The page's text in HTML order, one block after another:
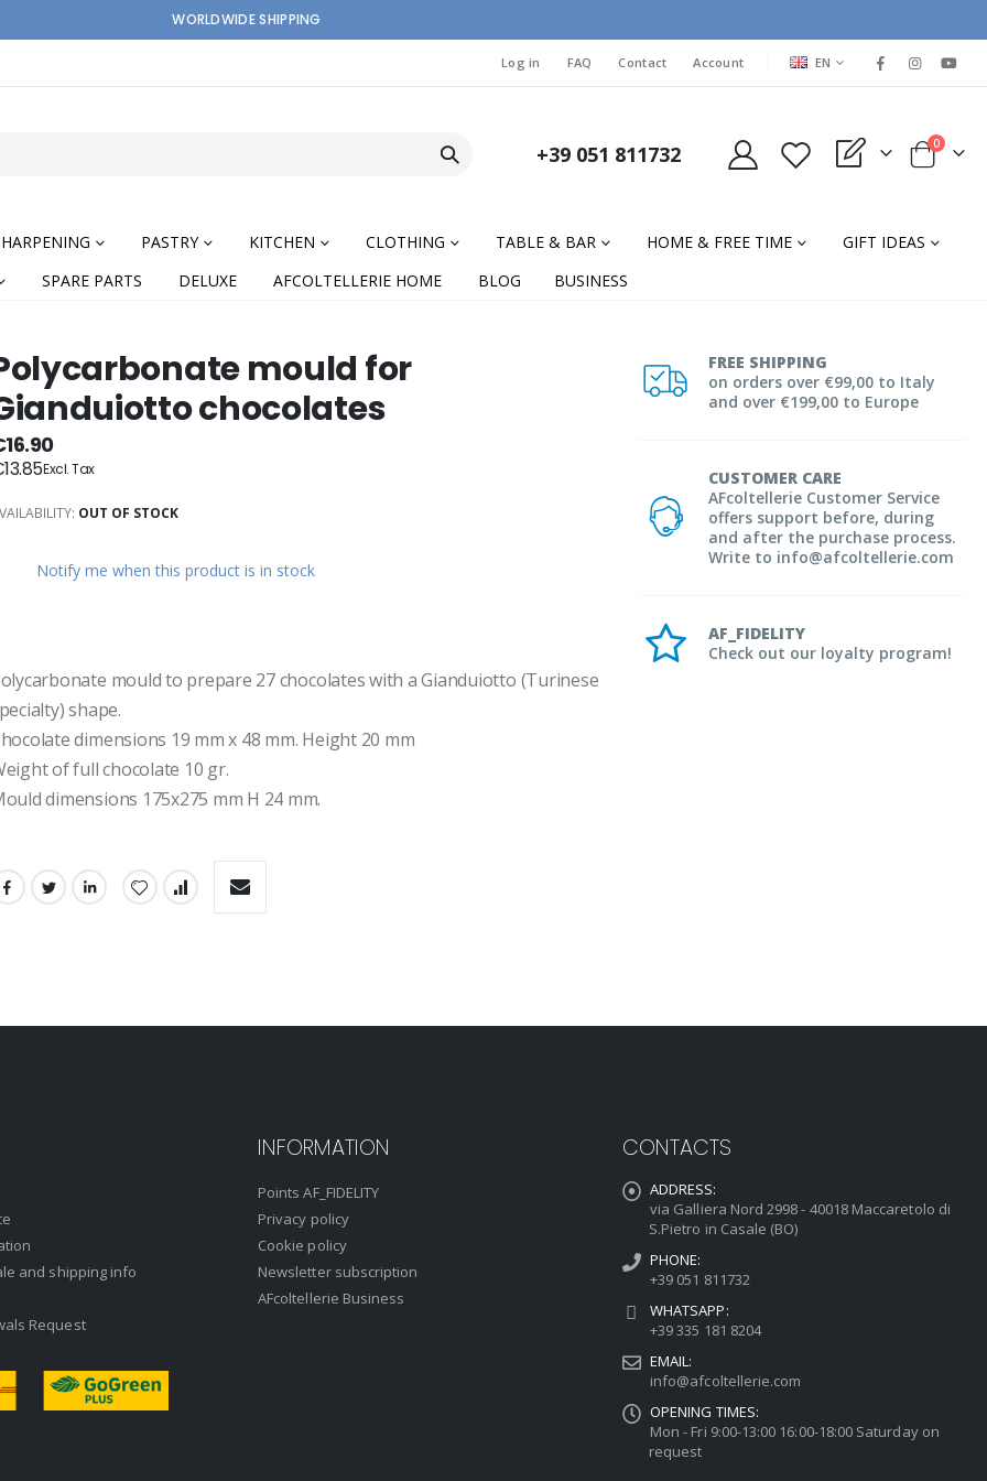
WORLDWIDE SHIPPING
Log in FAQ Contact Account LANGUAGE
EN
+39 051 811732 My Quote Cart
0items
PASTRY KITCHEN CLOTHING TABLE & BAR HOME & FREE TIME
GIFT IDEAS
SPARE PARTS DELUXE AFCOLTELLERIE HOME BLOG BUSINESS
FREE SHIPPING
on orders over €99,00 to Italy
and over €199,00 to Europe
CUSTOMER CARE
AFcoltellerie Customer Service
offers support before, during
and after the purchase process.
Write to info@afcoltellerie.com
AF_FIDELITY
Check out our loyalty program!
mould for
chocolates
OUT OF STOCK
Notify me when this product is in stock
mould to prepare 27 chocolates with a Gianduiotto (Turinese
shape.
dimensions 19 mm x 48 mm. Height 20 mm
of full chocolate 10 gr.
dimensions 175x275 mm H 24 mm.
and shipping info
Request
INFORMATION
Points AF_FIDELITY
Privacy policy
Cookie policy
Newsletter subscription
AFcoltellerie Business
CONTACTS
ADDRESS:
via Galliera Nord 2998 - 40018 Maccaretolo di
S.Pietro in Casale (BO)
PHONE:
+39 051 811732
WHATSAPP:
+39 335 181 8204
EMAIL:
info@afcoltellerie.com
OPENING TIMES:
Mon - Fri 9:00-13:00 16:00-18:00 Saturday on
request